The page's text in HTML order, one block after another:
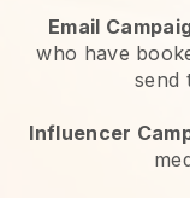
Email
who have
send
Influencer